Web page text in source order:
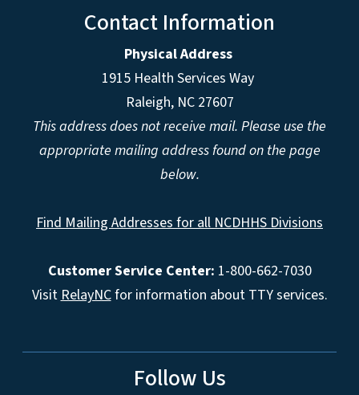
Contact Information
Physical Address
1915 Health Services Way
Raleigh, NC 27607
This address does not receive mail. Please use the
appropriate mailing address found on the page
below.
Find Mailing Addresses for all NCDHHS Divisions
Customer Service Center: 1-800-662-7030
Visit RelayNCfor information about TTY services.
Follow Us